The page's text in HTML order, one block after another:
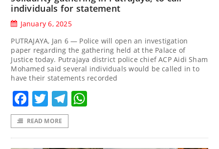
individuals for statement
January 6, 2025
PUTRAJAYA, Jan 6 — Police will open an investigation
paper regarding the gathering held at the Palace of
Justice today. Putrajaya district police chief ACP Aidi Sham
Mohamed said several individuals would be called in to
have their statements recorded
Facebook
TwitterTelegram
READ MORE